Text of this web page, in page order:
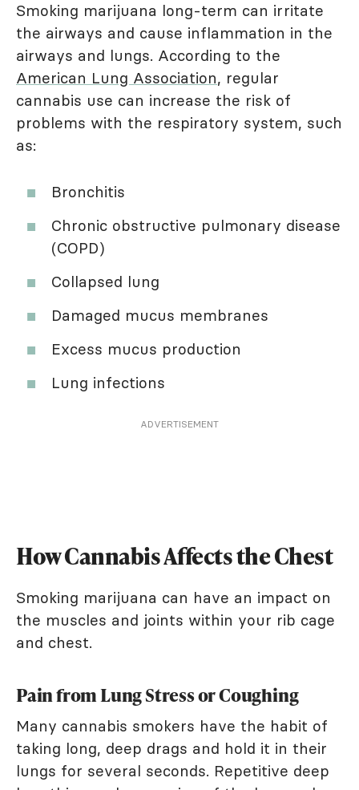
Smoking marijuana long-term can irritate
the airways and cause inflammation in the
airways and lungs. According to the
American Lung Association, regular
cannabis use can increase the risk of
problems with the respiratory system, such
as:
Bronchitis
Chronic obstructive pulmonary disease
(COPD)
Collapsed lung
Damaged mucus membranes
Excess mucus production
Lung infections
ADVERTISEMENT
How Cannabis Affects the Chest
Smoking marijuana can have an impact on
the muscles and joints within your rib cage
and chest.
Pain from Lung Stress or Coughing
Many cannabis smokers have the habit of
taking long, deep drags and hold it in their
lungs for several seconds. Repetitive deep